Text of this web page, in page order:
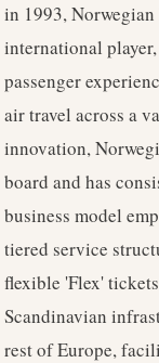
in 1993,
international
passenger
air travel across a
innovation,
board and has
business model
tiered service
flexible 'Flex'
Scandinavian
rest of Europe,